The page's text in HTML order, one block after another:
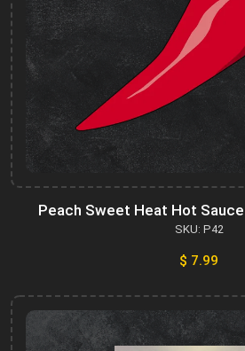
Peach Sweet Heat Hot
SKU: P42
$ 7.99